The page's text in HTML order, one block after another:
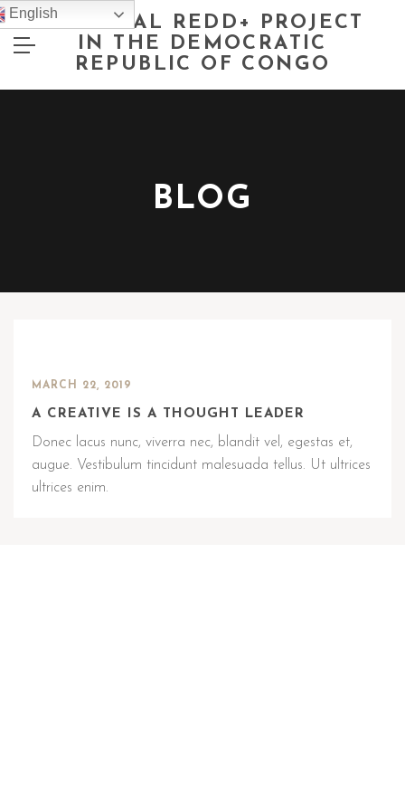
NATIONAL REDD+ PROJECT
IN THE DEMOCRATIC
REPUBLIC OF CONGO
BLOG
MARCH 22, 2019
A CREATIVE IS A THOUGHT LEADER
Donec lacus nunc, viverra nec, blandit vel, egestas et,
augue. Vestibulum tincidunt malesuada tellus. Ut ultrices
ultrices enim.
English